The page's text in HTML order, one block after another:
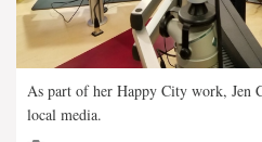
As part of her Happy City work, Jen
local media.